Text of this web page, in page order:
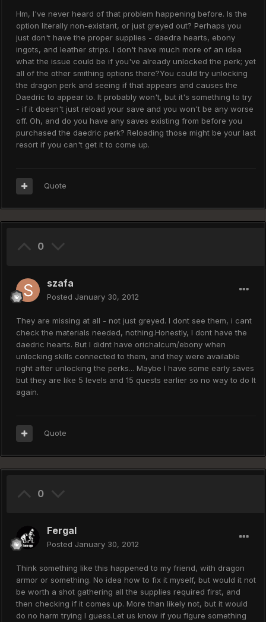
Hm, I've never heard of that problem happening before. Is the
option literally non-existant, or just greyed out? Perhaps you
just don't have the proper supplies - daedra hearts, ebony
ingots, and leather strips. I don't have much more of an idea
what the issue could be if you've already unlocked the perk; yet
all of the other smithing options there?You could try unlocking
the dragon perk and seeing if that appears and causes the
Daedric to appear to. It probably won't, but it's something to try
- if it doesn't just reload your save and you won't be any worse
off. Oh, and do you have any saves existing from before you
purchased the daedric perk? Reloading those might be your last
resort if you can't get it to come up.
Quote
0
szafa
Posted January 30, 2012
They are missing at all - not just greyed. I dont see them, i cant
check the materials needed, nothing.Honestly, I dont have the
daedric hearts. But I didnt have orichalcum/ebony when
unlocking skills connected to them, and they were available
right after unlocking the perks... Maybe I have some early saves
but they are like 5 levels and 15 quests earlier so no way to do It
again.
Quote
0
Fergal
Posted January 30, 2012
Think something like this happened to my friend, with dragon
armor or something. No idea how to fix it myself, but would it not
be worth a shot gathering all the supplies required first, and
then checking if it comes up. More than likely not, but it would
do no harm trying I guess.Let us know if you figure something